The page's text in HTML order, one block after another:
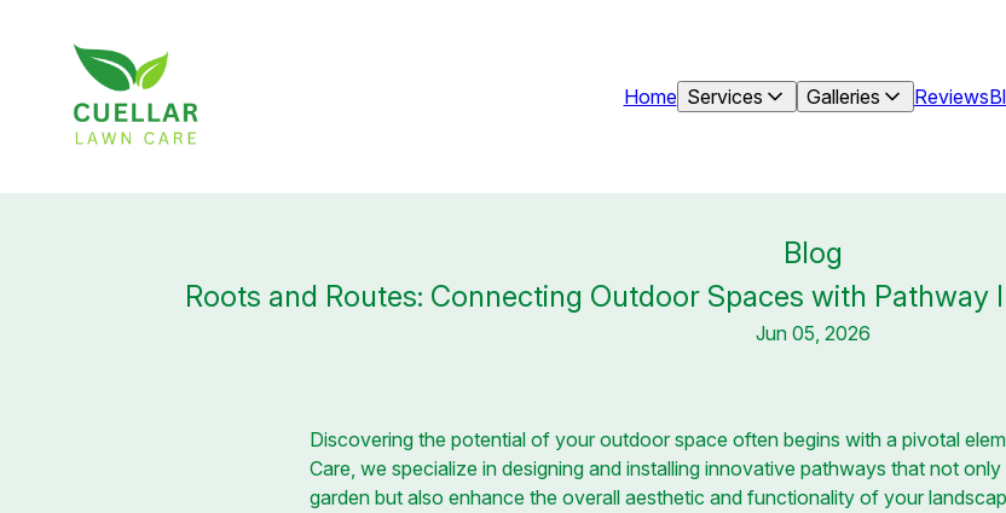
Home Services Galleries Reviews
Blog
Roots and Routes: Connecting Outdoor Spaces with
Jun 05, 2026
Discovering the potential of your outdoor space often begins with a pivotal
Care, we specialize in designing and installing innovative pathways that not
garden but also enhance the overall aesthetic and functionality of your